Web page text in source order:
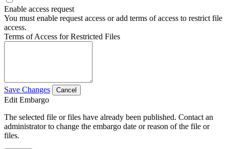
Enable access request
You must enable request access or add terms of access to restrict file
access.
Terms of Access for Restricted Files
Save Changes Cancel
Edit Embargo
The selected file or files have already been published. Contact an
administrator to change the embargo date or reason of the file or
files.